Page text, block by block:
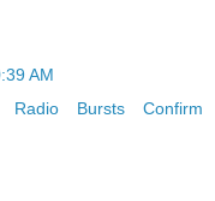
AM
Bursts Confirm